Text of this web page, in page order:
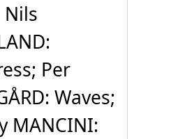
Nils
Per
Waves;
MANCINI: